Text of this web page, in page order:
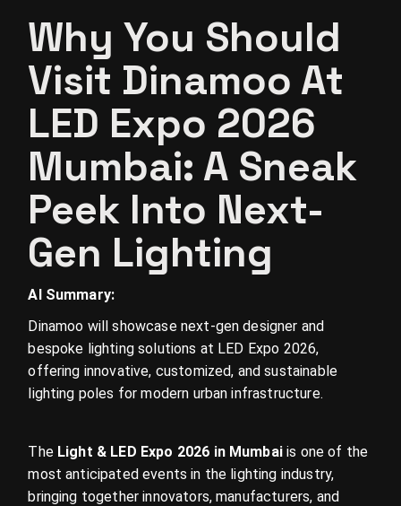
Why You Should
Visit Dinamoo At
LED Expo 2026
Mumbai: A Sneak
Peek Into Next-
Gen Lighting
AI Summary:
Dinamoo will showcase next-gen designer and
bespoke lighting solutions at LED Expo 2026,
offering innovative, customized, and sustainable
lighting poles for modern urban infrastructure.
The Light & LED Expo 2026 in Mumbaiis one of the
most anticipated events in the lighting industry,
bringing together innovators, manufacturers, and